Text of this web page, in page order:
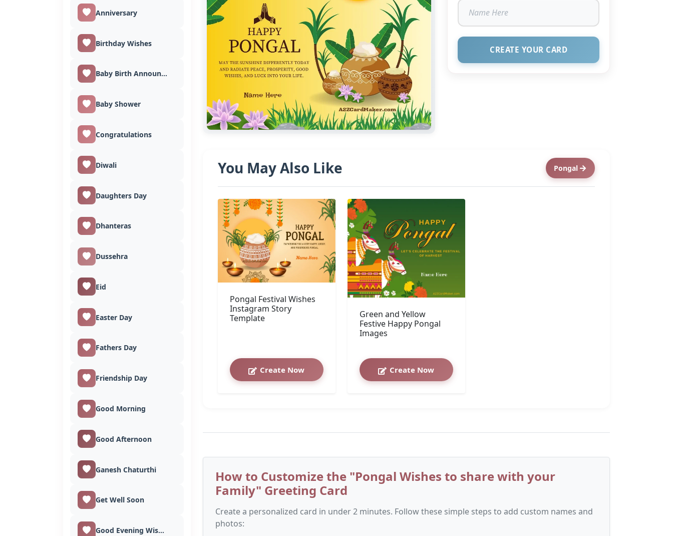
Anniversary
Birthday Wishes
Baby Birth Announcement
Baby Shower
Congratulations
Diwali
Daughters Day
Dhanteras
Dussehra
Eid
Easter Day
Fathers Day
Friendship Day
Good Morning
Good Afternoon
Ganesh Chaturthi
Get Well Soon
Good Evening Wishes
CREATE YOUR CARD
You May Also Like Pongal
Pongal Festival Wishes
Instagram Story
Template
Create Now
Green and Yellow
Festive Happy Pongal
Images
Create Now
How to Customize the "Pongal Wishes to share with your
Family" Greeting Card
Create a personalized card in under 2 minutes. Follow these simple steps to add custom names and
photos: